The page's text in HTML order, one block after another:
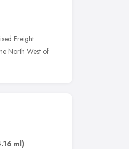
Freight
North West of
ml)